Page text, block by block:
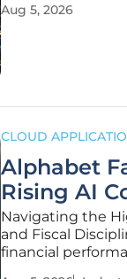
delivery models.
Aug 5, 2026
CLOUD
Alphabet
Rising AI
Navigating the
and Fiscal
financial